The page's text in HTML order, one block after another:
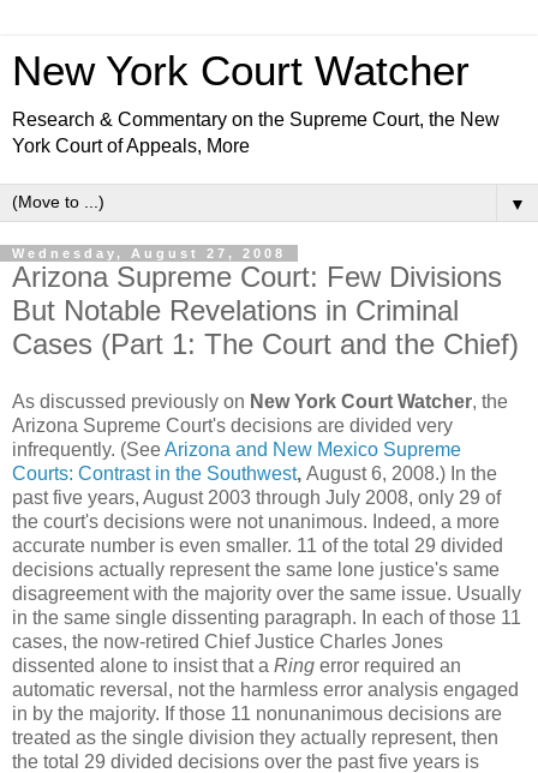
New York Court Watcher
Research & Commentary on the Supreme Court, the New
York Court of Appeals, More
▼
Wednesday, August 27, 2008
Arizona Supreme Court: Few Divisions
But Notable Revelations in Criminal
Cases (Part 1: The Court and the Chief)
As discussed previously on New York Court Watcher, the
Arizona Supreme Court's decisions are divided very
infrequently. (SeeArizona and New Mexico Supreme
Courts: Contrast in the Southwest, August 6, 2008.) In the
past five years, August 2003 through July 2008, only 29 of
the court's decisions were not unanimous. Indeed, a more
accurate number is even smaller. 11 of the total 29 divided
decisions actually represent the same lone justice's same
disagreement with the majority over the same issue. Usually
in the same single dissenting paragraph. In each of those 11
cases, the now-retired Chief Justice Charles Jones
dissented alone to insist that a Ring error required an
automatic reversal, not the harmless error analysis engaged
in by the majority. If those 11 nonunanimous decisions are
treated as the single division they actually represent, then
the total 29 divided decisions over the past five years is